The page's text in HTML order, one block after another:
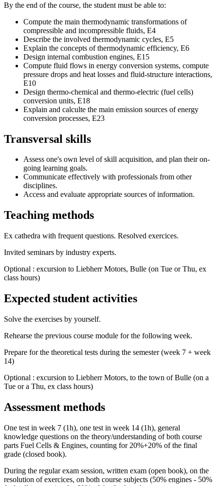
By the end of the course, the student must be able to:
Compute the main thermodynamic transformations of
compressible and incompressible fluids, E4
Describe the involved thermodynamic cycles, E5
Explain the concepts of thermodynamic efficiency, E6
Design internal combustion engines, E15
Compute fluid flows in energy conversion systems, compute
pressure drops and heat losses and fluid-structure interactions,
E10
Design thermo-chemical and thermo-electric (fuel cells)
conversion units, E18
Explain and calculte the main emission sources of energy
conversion processes, E23
Transversal skills
Assess one's own level of skill acquisition, and plan their on-
going learning goals.
Communicate effectively with professionals from other
disciplines.
Access and evaluate appropriate sources of information.
Teaching methods
Ex cathedra with frequent questions. Resolved exercices.
Invited seminars by industry experts.
Optional : excursion to Liebherr Motors, Bulle (on Tue or Thu, ex
class hours)
Expected student activities
Solve the exercises by yourself.
Rehearse the previous course module for the following week.
Prepare for the theoretical tests during the semester (week 7 + week
14)
Optional : excursion to Liebherr Motors, to the town of Bulle (on a
Tue or a Thu, ex class hours)
Assessment methods
One test in week 7 (1h), one test in week 14 (1h), general
knowledge questions on the theory/understanding of both course
parts Fuel Cells & Engines, counting for 20%+20% of the final
grade (closed book).
During the regular exam session, written exam (open book), on the
resolution of exercices, on both course subjects (50% engines - 50%